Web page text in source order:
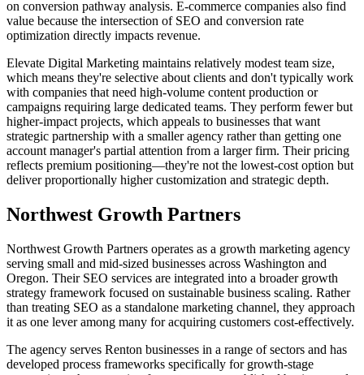
on conversion pathway analysis. E-commerce companies also find
value because the intersection of SEO and conversion rate
optimization directly impacts revenue.
Elevate Digital Marketing maintains relatively modest team size,
which means they're selective about clients and don't typically work
with companies that need high-volume content production or
campaigns requiring large dedicated teams. They perform fewer but
higher-impact projects, which appeals to businesses that want
strategic partnership with a smaller agency rather than getting one
account manager's partial attention from a larger firm. Their pricing
reflects premium positioning—they're not the lowest-cost option but
deliver proportionally higher customization and strategic depth.
Northwest Growth Partners
Northwest Growth Partners operates as a growth marketing agency
serving small and mid-sized businesses across Washington and
Oregon. Their SEO services are integrated into a broader growth
strategy framework focused on sustainable business scaling. Rather
than treating SEO as a standalone marketing channel, they approach
it as one lever among many for acquiring customers cost-effectively.
The agency serves Renton businesses in a range of sectors and has
developed process frameworks specifically for growth-stage